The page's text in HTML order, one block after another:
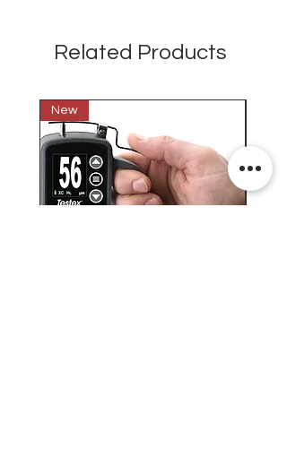
Related Products
New